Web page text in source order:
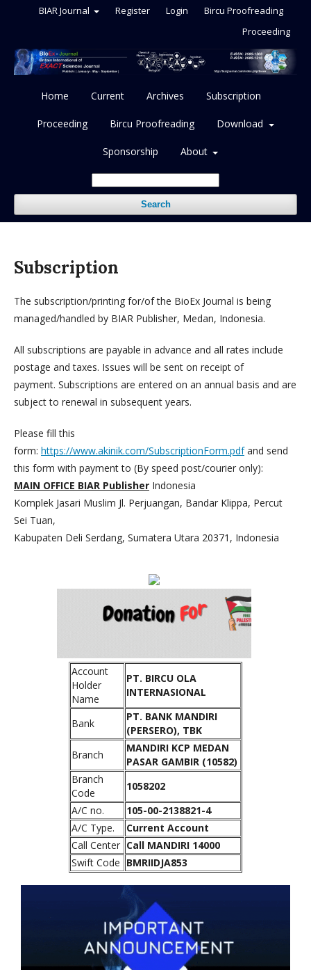
Home Current Archives Subscription
Proceeding Bircu Proofreading Download
Sponsorship About
Search
BIAR Journal Register Login
Bircu Proofreading
Proceeding
Subscription
The subscription/printing for/of the BioEx Journal is being
managed/handled by BIAR Publisher, Medan, Indonesia.
All subscriptions are payable in advance and all rates include
postage and taxes. Issues will be sent on receipt of
payment. Subscriptions are entered on an annual basis and are
subject to renewal in subsequent years.
Please fill this
form: https://www.akinik.com/SubscriptionForm.pdfand send
this form with payment to (By speed post/courier only):
MAIN OFFICE BIAR Publisher Indonesia
Komplek Jasari Muslim Jl. Perjuangan, Bandar Klippa, Percut
Sei Tuan,
Kabupaten Deli Serdang, Sumatera Utara 20371, Indonesia
Account
Holder
Name
PT. BIRCU OLA
INTERNASIONAL
Bank
PT. BANK MANDIRI
(PERSERO), TBK
Branch
MANDIRI KCP MEDAN
PASAR GAMBIR (10582)
Branch
Code
1058202
A/C no.
105-00-2138821-4
A/C Type.
Current Account
Call Center Call MANDIRI 14000
Swift Code BMRIIDJA853